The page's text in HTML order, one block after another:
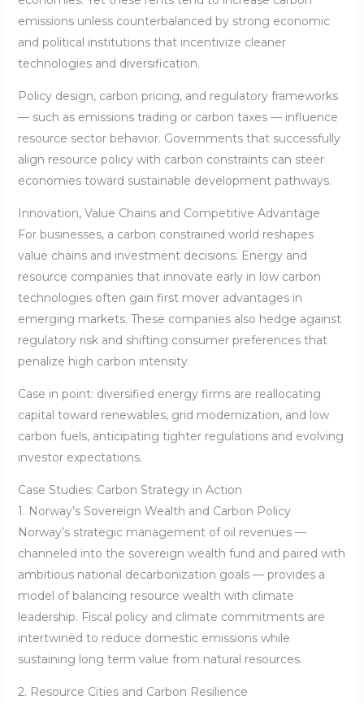
emissions unless counterbalanced by strong economic
and political institutions that incentivize cleaner
technologies and diversification.
Policy design, carbon pricing, and regulatory frameworks
— such as emissions trading or carbon taxes — influence
resource sector behavior. Governments that successfully
align resource policy with carbon constraints can steer
economies toward sustainable development pathways.
Innovation, Value Chains and Competitive Advantage
For businesses, a carbon constrained world reshapes
value chains and investment decisions. Energy and
resource companies that innovate early in low carbon
technologies often gain first mover advantages in
emerging markets. These companies also hedge against
regulatory risk and shifting consumer preferences that
penalize high carbon intensity.
Case in point: diversified energy firms are reallocating
capital toward renewables, grid modernization, and low
carbon fuels, anticipating tighter regulations and evolving
investor expectations.
Case Studies: Carbon Strategy in Action
1. Norway’s Sovereign Wealth and Carbon Policy
Norway’s strategic management of oil revenues —
channeled into the sovereign wealth fund and paired with
ambitious national decarbonization goals — provides a
model of balancing resource wealth with climate
leadership. Fiscal policy and climate commitments are
intertwined to reduce domestic emissions while
sustaining long term value from natural resources.
2. Resource Cities and Carbon Resilience